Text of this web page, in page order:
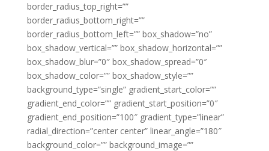
border_radius_top_right=””
border_radius_bottom_right=””
border_radius_bottom_left=”” box_shadow=”no”
box_shadow_vertical=”” box_shadow_horizontal=””
box_shadow_blur=”0″ box_shadow_spread=”0″
box_shadow_color=”” box_shadow_style=””
background_type=”single” gradient_start_color=””
gradient_end_color=”” gradient_start_position=”0″
gradient_end_position=”100″ gradient_type=”linear”
radial_direction=”center center” linear_angle=”180″
background_color=”” background_image=””